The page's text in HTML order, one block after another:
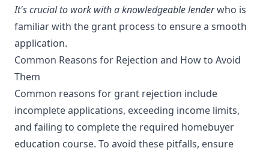
It's crucial to work with a knowledgeable lenderwho is
familiar with the grant process to ensure a smooth
application.
Common Reasons for Rejection and How to Avoid
Them
Common reasons for grant rejection include
incomplete applications, exceeding income limits,
and failing to complete the required homebuyer
education course. To avoid these pitfalls, ensure